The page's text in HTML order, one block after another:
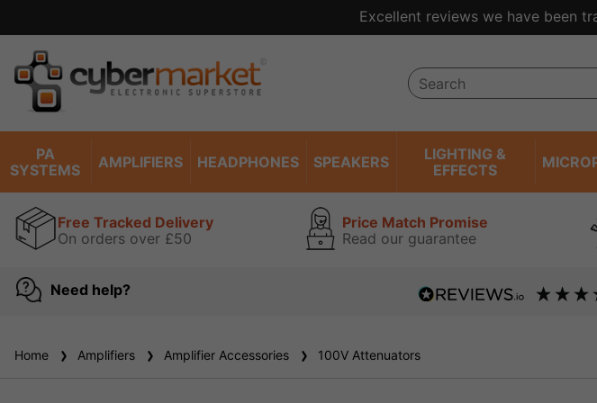
Excellent reviews we have been
PA
SYSTEMS
AMPLIFIERS HEADPHONES SPEAKERS
LIGHTING &
EFFECTS
Free Tracked Delivery
On orders over £50
Price Match Promise
Read our guarantee
Need help?
Home Amplifiers Amplifier Accessories 100V Attenuators